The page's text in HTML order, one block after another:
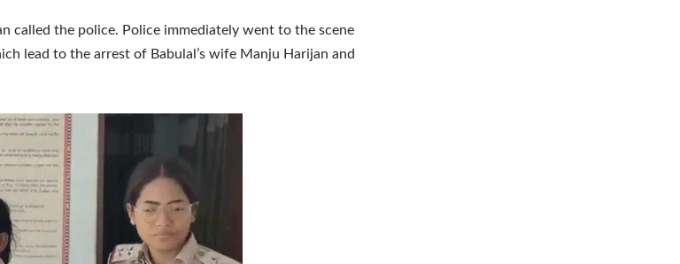
called the police. Police immediately went to the scene
lead to the arrest of Babulal’s wife Manju Harijan and